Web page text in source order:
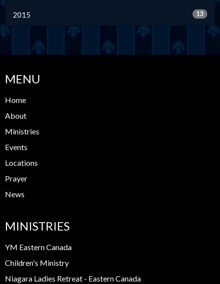
2015 13
MENU
Home
About
Ministries
Events
Locations
Prayer
News
MINISTRIES
YM Eastern Canada
Children's Ministry
Niagara Ladies Retreat - Eastern Canada